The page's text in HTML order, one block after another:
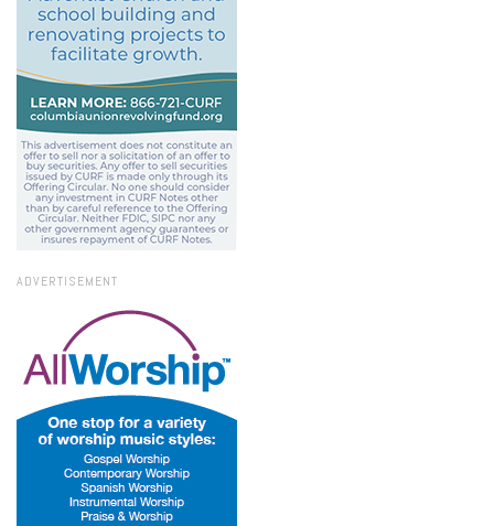
ADVERTISEMENT